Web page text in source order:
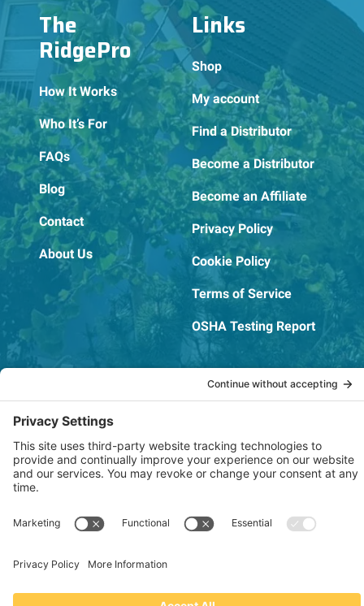
The
RidgePro
How It Works
Who It’s For
FAQs
Blog
Contact
About Us
Links
Shop
My account
Find a Distributor
Become a Distributor
Become an Affiliate
Privacy Policy
Cookie Policy
Terms of Service
OSHA Testing Report
Copyright © 2022–2026 The RIDGEPRO®
Website by Creare Web Solutions
Not affiliated with or endorsed by Ridge Tool Company or RIDGID,
Inc.